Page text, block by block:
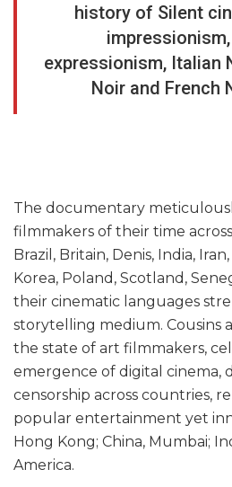
history of Silent
expressionism, Italian
Noir and French
The documentary
filmmakers of their time
Brazil, Britain, Denis, India,
Korea, Poland, Scotland,
their cinematic languages
storytelling medium. Cousins
the state of art filmmakers,
emergence of digital cinema,
censorship across countries,
popular entertainment yet
Hong Kong; China, Mumbai;
America.